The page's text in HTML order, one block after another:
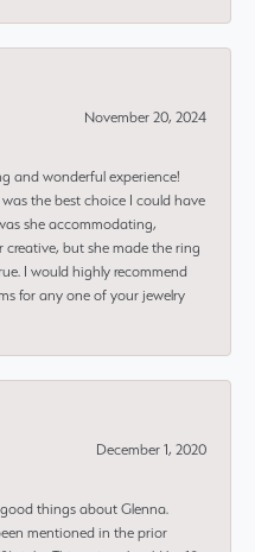
November 20, 2024
and wonderful experience!
the best choice I could have
she accommodating,
but she made the ring
I would highly recommend
for any one of your jewelry
December 1, 2020
things about Glenna.
mentioned in the prior